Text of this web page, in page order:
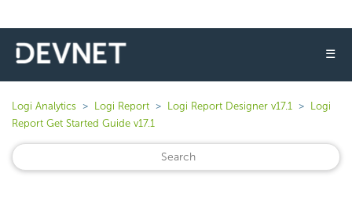
☰
Logi Analytics Logi Report Logi Report Designer v17.1
Logi
Report Get Started Guide v17.1